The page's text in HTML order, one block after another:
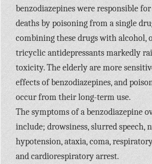
benzodiazepines were responsible
deaths by poisoning from a single
combining these drugs with alcohol,
tricyclic antidepressants markedly
toxicity. The elderly are more
effects of benzodiazepines, and
occur from their long-term use.
The symptoms of a benzodiazepine
include; drowsiness, slurred speech,
hypotension, ataxia, coma,
and cardiorespiratory arrest.